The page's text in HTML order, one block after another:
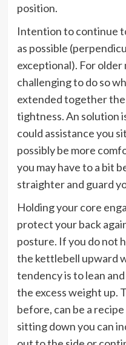
position.
Intention to continue
as possible
exceptional). For older
challenging to do so
extended together
tightness. An solution
could assistance you
possibly be more
you may have to a bit
straighter and guard
Holding your core
protect your back
posture. If you do not
the kettlebell upward
tendency is to lean
the excess weight up.
before, can be a
sitting down you can